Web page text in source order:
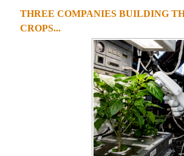
THREE COMPANIES BUILDING
CROPS...